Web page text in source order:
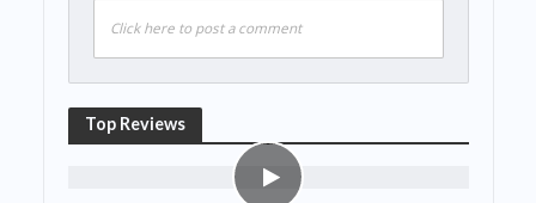
Click here to post a comment
Top Reviews